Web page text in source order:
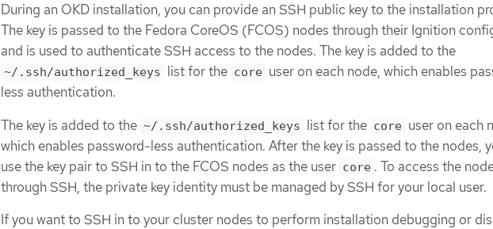
During an OKD installation, you can provide an SSH public key to the installation
The key is passed to the Fedora CoreOS (FCOS) nodes through their Ignition
and is used to authenticate SSH access to the nodes. The key is added to the
~/.ssh/authorized_keys list for the core user on each node, which enables
less authentication.
The key is added to the ~/.ssh/authorized_keys list for the core user on each
which enables password-less authentication. After the key is passed to the nodes,
use the key pair to SSH in to the FCOS nodes as the user core . To access the
through SSH, the private key identity must be managed by SSH for your local user.
If you want to SSH in to your cluster nodes to perform installation debugging or